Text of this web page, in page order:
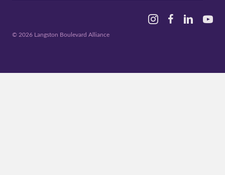
InstagramFacebookLinked In
© 2026 Langston Boulevard Alliance